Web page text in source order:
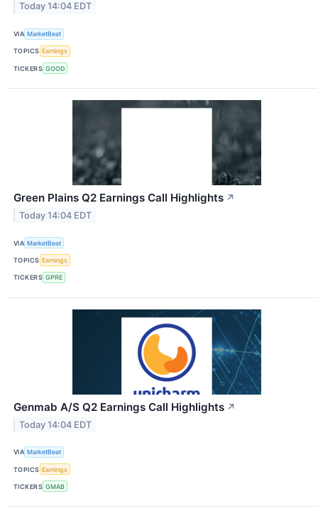
Today 14:04 EDT
VIA MarketBeat
TOPICS Earnings
TICKERS GOOD
Green Plains Q2 Earnings Call Highlights ↗
Today 14:04 EDT
VIA MarketBeat
TOPICS Earnings
TICKERS GPRE
Genmab A/S Q2 Earnings Call Highlights ↗
Today 14:04 EDT
VIA MarketBeat
TOPICS Earnings
TICKERS GMAB